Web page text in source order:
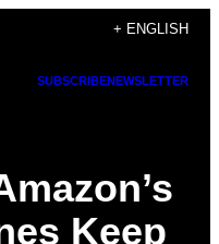
+ ENGLISH
SUBSCRIBENEWSLETTER
Keep